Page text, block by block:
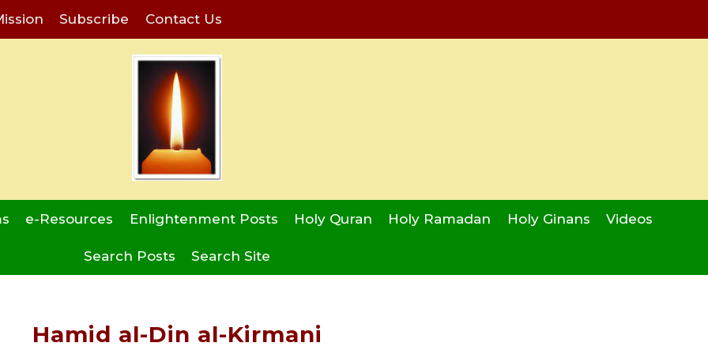
Subscribe Contact Us
e-Resources Enlightenment Posts Holy Quran Holy Ramadan Holy Ginans Videos
Search Posts Search Site
Hamid al-Din al-Kirmani